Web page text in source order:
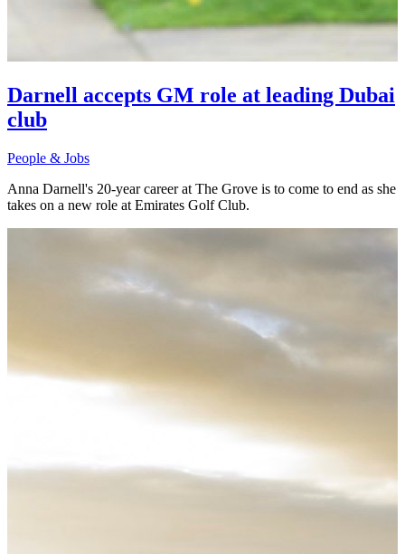
Darnell accepts GM role at leading Dubai
club
People & Jobs
Anna Darnell's 20-year career at The Grove is to come to end as she
takes on a new role at Emirates Golf Club.